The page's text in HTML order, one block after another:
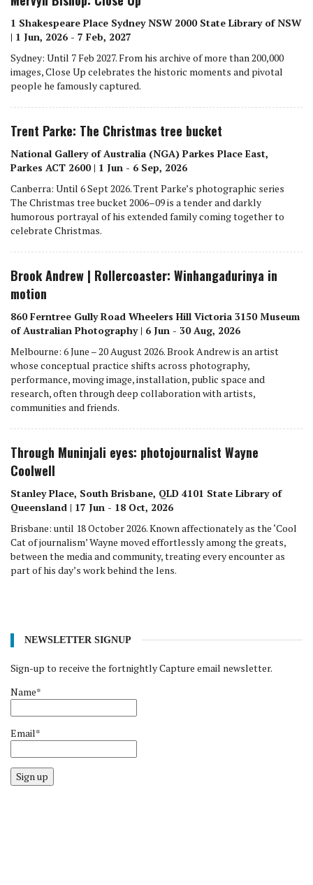
1 Shakespeare Place Sydney NSW 2000 State Library of NSW
| 1 Jun, 2026 - 7 Feb, 2027
Sydney: Until 7 Feb 2027. From his archive of more than 200,000
images, Close Up celebrates the historic moments and pivotal
people he famously captured.
Trent Parke: The Christmas tree bucket
National Gallery of Australia (NGA) Parkes Place East,
Parkes ACT 2600 | 1 Jun - 6 Sep, 2026
Canberra: Until 6 Sept 2026. Trent Parke’s photographic series
The Christmas tree bucket 2006–09 is a tender and darkly
humorous portrayal of his extended family coming together to
celebrate Christmas.
Brook Andrew | Rollercoaster: Winhangadurinya in
motion
860 Ferntree Gully Road Wheelers Hill Victoria 3150 Museum
of Australian Photography | 6 Jun - 30 Aug, 2026
Melbourne: 6 June – 20 August 2026. Brook Andrew is an artist
whose conceptual practice shifts across photography,
performance, moving image, installation, public space and
research, often through deep collaboration with artists,
communities and friends.
Through Muninjali eyes: photojournalist Wayne
Coolwell
Stanley Place, South Brisbane, QLD 4101 State Library of
Queensland | 17 Jun - 18 Oct, 2026
Brisbane: until 18 October 2026. Known affectionately as the ‘Cool
Cat of journalism’ Wayne moved effortlessly among the greats,
between the media and community, treating every encounter as
part of his day’s work behind the lens.
NEWSLETTER SIGNUP
Sign-up to receive the fortnightly Capture email newsletter.
Name*
Email*
Sign up